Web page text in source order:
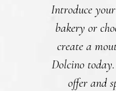
Introduce
bakery or
create a
Dolcino
offer and